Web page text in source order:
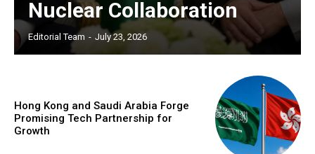
Nuclear Collaboration
Editorial Team - July 23, 2026
Hong Kong and Saudi Arabia Forge
Promising Tech Partnership for
Growth